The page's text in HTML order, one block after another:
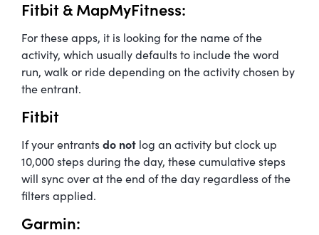
Fitbit & MapMyFitness:
For these apps, it is looking for the name of the
activity, which usually defaults to include the word
run, walk or ride depending on the activity chosen by
the entrant.
Fitbit
If your entrants do not log an activity but clock up
10,000 steps during the day, these cumulative steps
will sync over at the end of the day regardless of the
filters applied.
Garmin: